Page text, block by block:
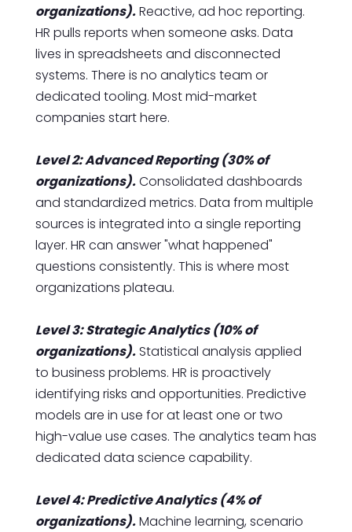
organizations).Reactive, ad hoc reporting.
HR pulls reports when someone asks. Data
lives in spreadsheets and disconnected
systems. There is no analytics team or
dedicated tooling. Most mid-market
companies start here.
Level 2: Advanced Reporting (30% of
organizations).Consolidated dashboards
and standardized metrics. Data from multiple
sources is integrated into a single reporting
layer. HR can answer "what happened"
questions consistently. This is where most
organizations plateau.
Level 3: Strategic Analytics (10% of
organizations).Statistical analysis applied
to business problems. HR is proactively
identifying risks and opportunities. Predictive
models are in use for at least one or two
high-value use cases. The analytics team has
dedicated data science capability.
Level 4: Predictive Analytics (4% of
organizations).Machine learning, scenario